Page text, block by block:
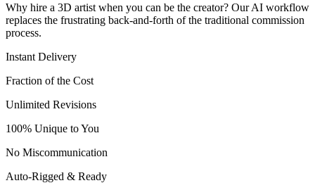
Why hire a 3D artist when you can be the creator? Our AI workflow
replaces the frustrating back-and-forth of the traditional commission
process.
Instant Delivery
Fraction of the Cost
Unlimited Revisions
100% Unique to You
No Miscommunication
Auto-Rigged & Ready